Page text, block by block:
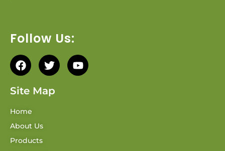
Follow Us:
Site Map
Home
About Us
Products